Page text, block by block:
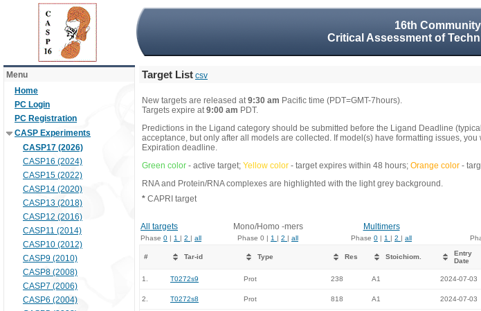
16th
Critical Assessment of
Menu
Home
PC Login
PC Registration
CASP Experiments
CASP17 (2026)
CASP16 (2024)
CASP15 (2022)
CASP14 (2020)
CASP13 (2018)
CASP12 (2016)
CASP11 (2014)
CASP10 (2012)
CASP9 (2010)
CASP8 (2008)
CASP7 (2006)
CASP6 (2004)
Target List csv
New targets are released at9:30 am Pacific time (PDT=GMT-7hours).
Targets expire at9:00 am PDT.
Predictions in the Ligand category should be submitted before the Ligand Deadline
acceptance, but only after all models are collected. If model(s) have formatting issues,
Expiration deadline.
Green color - active target; Yellow color - target expires within 48 hours; Orange color -
RNA and Protein/RNA complexes are highlighted with the light grey background.
* CAPRI target
All targets Mono/Homo -mers Multimers
Phase 0 | 1 | 2 | all Phase 0 | 1 | 2 | all Phase 0 | 1 | 2 | all
# Tar-id Type Res Stoichiom.
Entry
Date
1. T0272s9 Prot 238 A1 2024-07-03
2. T0272s8 Prot 818 A1 2024-07-03